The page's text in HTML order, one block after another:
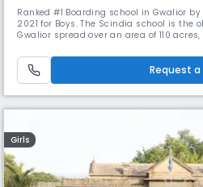
Ranked #1 Boarding school in Gwalior
2021 for Boys. The Scindia school is the
Gwalior spread over an area of 110
extensive range of knowledge.
Request
Girls